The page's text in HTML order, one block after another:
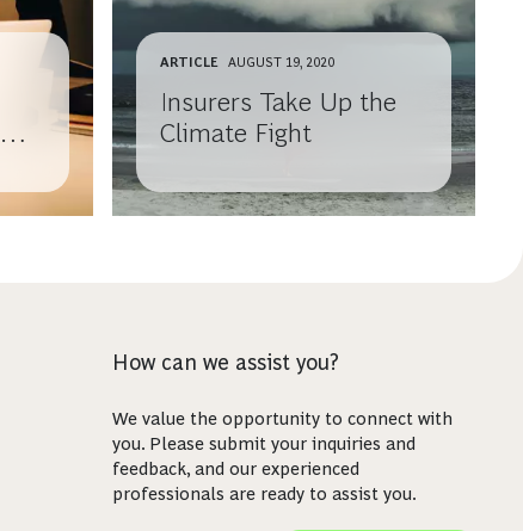
ARTICLE AUGUST 19, 2020
Insurers Take Up the
Climate Fight
How can we assist you?
We value the opportunity to connect with
you. Please submit your inquiries and
feedback, and our experienced
professionals are ready to assist you.